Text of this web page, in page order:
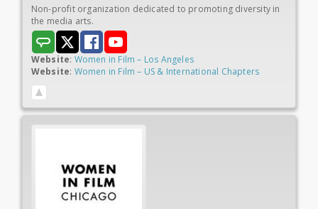
Non-profit organization dedicated to promoting diversity in
the media arts.
Website: Women in Film – Los Angeles
Website: Women in Film – US & International Chapters